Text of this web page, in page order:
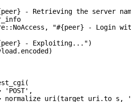
- Retrieving the server
"#{peer} - Login
- Exploiting...")
'POST',
normalize_uri(target_uri.to_s,